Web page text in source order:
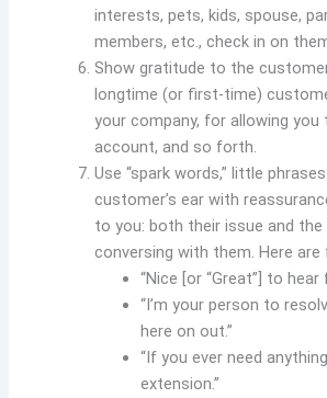
interests, pets, kids, spouse,
members, etc., check in on
Show gratitude to the
longtime (or first-time)
your company, for allowing
account, and so forth.
Use “spark words,” little
customer’s ear with
to you: both their issue and
conversing with them. Here
“Nice [or “Great”] to hear
“I’m your person to
here on out.”
“If you ever need
extension.”